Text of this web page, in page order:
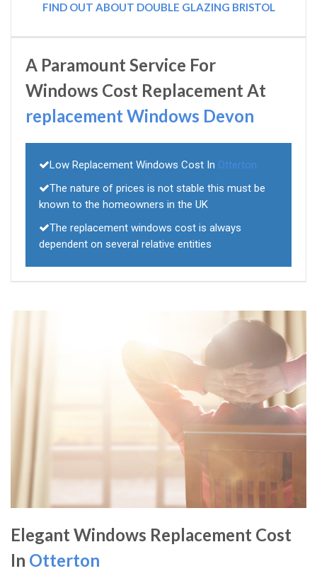
FIND OUT ABOUT DOUBLE GLAZING BRISTOL
A Paramount Service For
Windows Cost Replacement At
replacement Windows Devon
Low Replacement Windows Cost In Otterton
The nature of prices is not stable this must be
known to the homeowners in the UK
The replacement windows cost is always
dependent on several relative entities
Elegant Windows Replacement Cost
In Otterton